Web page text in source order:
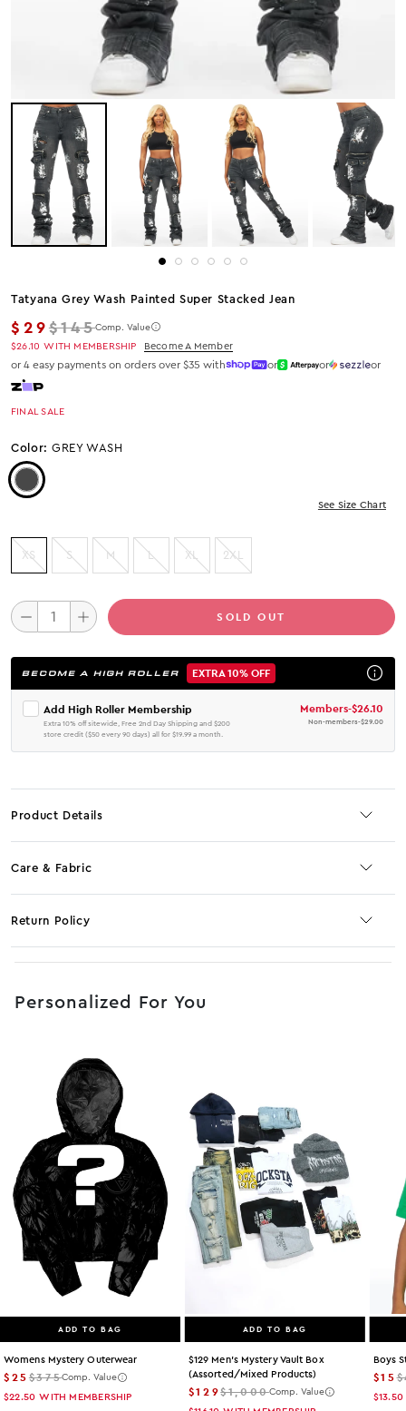
Tatyana Grey Wash Painted Super Stacked Jean
$29Regular price
$145Comp. Value
$26.10 WITH MEMBERSHIP Become A Member
or 4 easy payments on orders over $35 with or or or
FINAL SALE
Color: GREY WASH
Color: Grey Wash
See Size Chart
XS S M L XL 2XL
SOLD OUT
BECOME A HIGH ROLLER EXTRA 10% OFF
Add High Roller Membership
Extra 10% off sitewide, Free 2nd Day Shipping and $200
store credit ($50 every 90 days) all for $19.99 a month.
Members-$26.10
Non-members-$29.00
Product Details
Care & Fabric
Return Policy
Personalized For You
ADD TO BAG
Womens Mystery Outerwear
$25$375Comp. Value
$22.50 WITH MEMBERSHIP
ADD TO BAG
$129 Men's Mystery Vault Box
(assorted/mixed Products)
$129$1,000Comp. Value
Boys
$15
$13.50